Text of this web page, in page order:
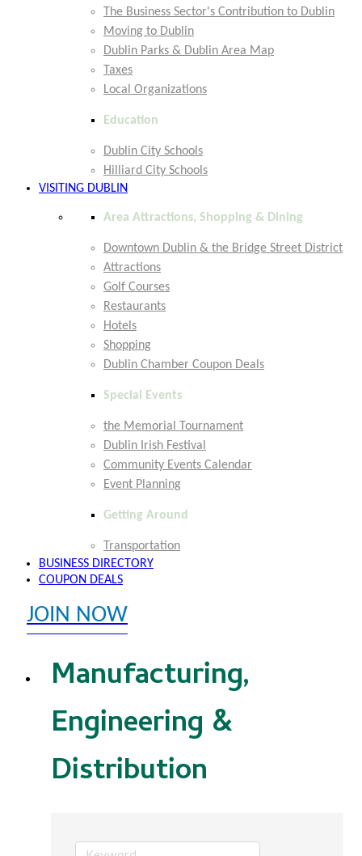
The Business Sector's Contribution to Dublin
Moving to Dublin
Dublin Parks & Dublin Area Map
Taxes
Local Organizations
Education
Dublin City Schools
Hilliard City Schools
VISITING DUBLIN
Area Attractions, Shopping & Dining
Downtown Dublin & the Bridge Street District
Attractions
Golf Courses
Restaurants
Hotels
Shopping
Dublin Chamber Coupon Deals
Special Events
the Memorial Tournament
Dublin Irish Festival
Community Events Calendar
Event Planning
Getting Around
Transportation
BUSINESS DIRECTORY
COUPON DEALS
JOIN NOW
Manufacturing,
Engineering &
Distribution